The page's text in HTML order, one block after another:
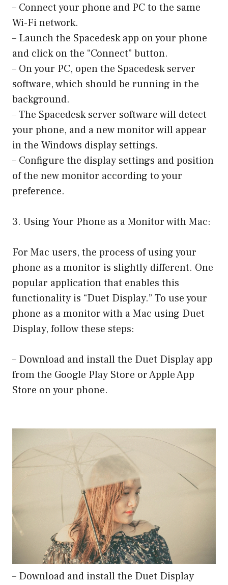
– Connect your phone and PC to the same
Wi-Fi network.
– Launch the Spacedesk app on your phone
and click on the “Connect” button.
– On your PC, open the Spacedesk server
software, which should be running in the
background.
– The Spacedesk server software will detect
your phone, and a new monitor will appear
in the Windows display settings.
– Configure the display settings and position
of the new monitor according to your
preference.
3. Using Your Phone as a Monitor with Mac:
For Mac users, the process of using your
phone as a monitor is slightly different. One
popular application that enables this
functionality is “Duet Display.” To use your
phone as a monitor with a Mac using Duet
Display, follow these steps:
– Download and install the Duet Display app
from the Google Play Store or Apple App
Store on your phone.
– Download and install the Duet Display